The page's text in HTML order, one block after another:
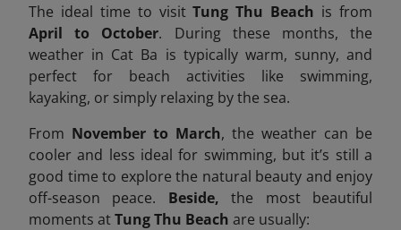
The ideal time to visitTung Thu Beach is from
April to October. During these months, the
weather in Cat Ba is typically warm, sunny, and
perfect for beach activities like swimming,
kayaking, or simply relaxing by the sea.
From November to March, the weather can be
cooler and less ideal for swimming, but it’s still a
good time to explore the natural beauty and enjoy
off-season peace. Beside,the most beautiful
moments atTung Thu Beach are usually: